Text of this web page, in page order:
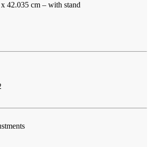
42.035 cm – with stand